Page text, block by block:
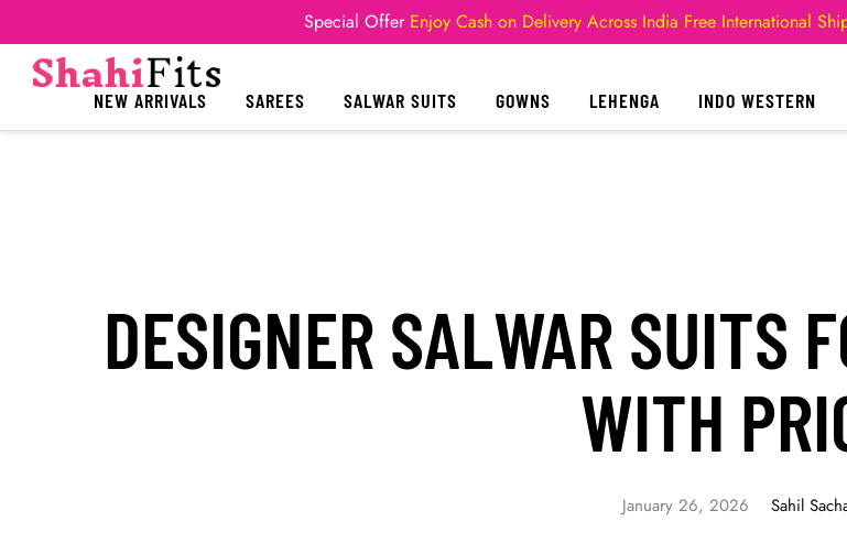
Special Offer Enjoy Cash on Delivery Across India Free International
NEW ARRIVALS SAREES SALWAR SUITS GOWNS LEHENGA INDO WESTERN
DESIGNER SALWAR SUITS
WITH
January 26, 2026 Sahil